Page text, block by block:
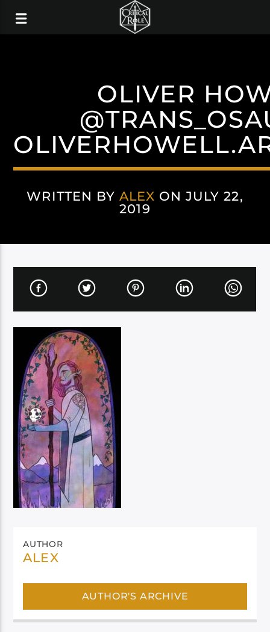
OLIVER
WRITTEN BY ALEX ON JULY 22,
2019
AUTHOR
ALEX
AUTHOR'S ARCHIVE